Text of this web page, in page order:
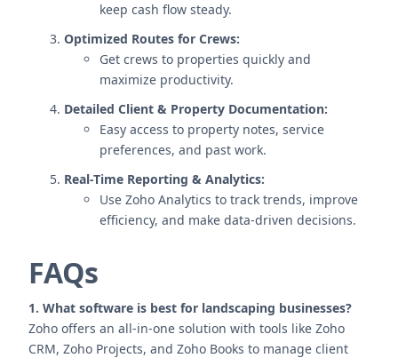
keep cash flow steady.
Optimized Routes for Crews:
Get crews to properties quickly and
maximize productivity.
Detailed Client & Property Documentation:
Easy access to property notes, service
preferences, and past work.
Real-Time Reporting & Analytics:
Use Zoho Analytics to track trends, improve
efficiency, and make data-driven decisions.
FAQs
1. What software is best for landscaping businesses?
Zoho offers an all-in-one solution with tools like Zoho
CRM, Zoho Projects, and Zoho Books to manage client